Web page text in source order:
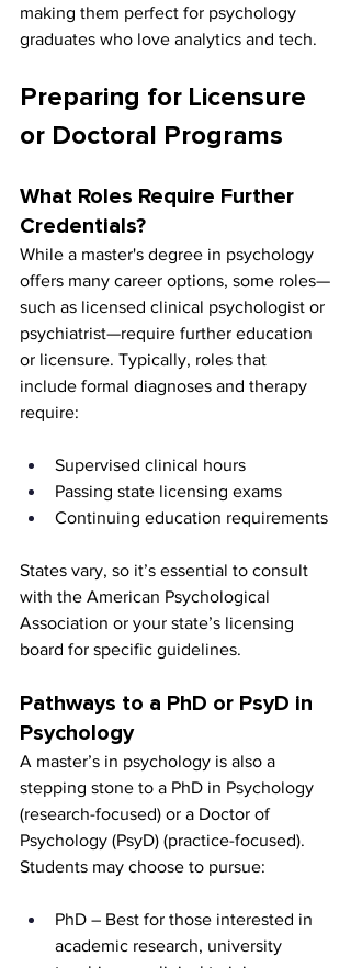
making them perfect for psychology
graduates who love analytics and tech.
Preparing for Licensure
or Doctoral Programs
What Roles Require Further
Credentials?
While a master's degree in psychology
offers many career options, some roles—
such as licensed clinical psychologist or
psychiatrist—require further education
or licensure. Typically, roles that
include formal diagnoses and therapy
require:
Supervised clinical hours
Passing state licensing exams
Continuing education requirements
States vary, so it’s essential to consult
with the American Psychological
Association or your state’s licensing
board for specific guidelines.
Pathways to a PhD or PsyD in
Psychology
A master’s in psychology is also a
stepping stone to a PhD in Psychology
(research-focused) or a Doctor of
Psychology (PsyD) (practice-focused).
Students may choose to pursue:
PhD – Best for those interested in
academic research, university